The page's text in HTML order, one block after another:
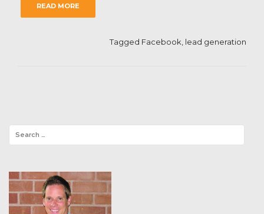
READ MORE
Tagged Facebook lead generation